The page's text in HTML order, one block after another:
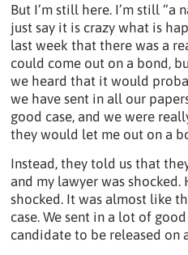
But I’m still here. I’m still “a
just say it is crazy what is
last week that there was a
could come out on a bond,
we heard that it would
we have sent in all our
good case, and we were
they would let me out on a
Instead, they told us that
and my lawyer was shocked.
shocked. It was almost like
case. We sent in a lot of
candidate to be released on